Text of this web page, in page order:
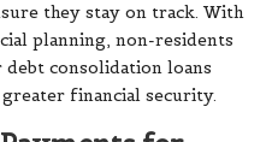
they stay on track. With
planning, non-residents
consolidation loans
financial security.